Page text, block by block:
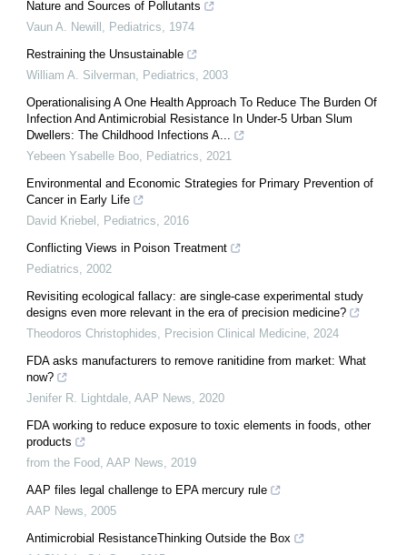
Nature and Sources of Pollutants
Vaun A. Newill
Pediatrics
1974
Restraining the Unsustainable
William A. Silverman Pediatrics
2003
Operationalising A One Health Approach To Reduce The Burden Of
Infection And Antimicrobial Resistance In Under-5 Urban Slum
Dwellers: The Childhood Infections A...
Yebeen Ysabelle Boo Pediatrics
2021
Environmental and Economic Strategies for Primary Prevention of
Cancer in Early Life
David Kriebel
Pediatrics
2016
Conflicting Views in Poison Treatment
Pediatrics
2002
Revisiting ecological fallacy: are single-case experimental study
designs even more relevant in the era of precision medicine?
Theodoros Christophides
Precision Clinical Medicine 2024
FDA asks manufacturers to remove ranitidine from market: What
now?
Jenifer R. Lightdale AAP News
2020
FDA working to reduce exposure to toxic elements in foods, other
products
from the Food AAP News
2019
AAP files legal challenge to EPA mercury rule
AAP News
2005
Antimicrobial ResistanceThinking Outside the Box